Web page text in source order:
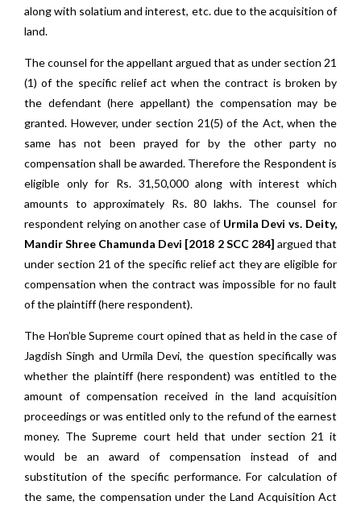
along with solatium and interest, etc. due to the acquisition of
land.
The counsel for the appellant argued that as under section 21
(1) of the specific relief act when the contract is broken by
the defendant (here appellant) the compensation may be
granted. However, under section 21(5) of the Act, when the
same has not been prayed for by the other party no
compensation shall be awarded. Therefore the Respondent is
eligible only for Rs. 31,50,000 along with interest which
amounts to approximately Rs. 80 lakhs. The counsel for
respondent relying on another case of Urmila Devi vs. Deity,
Mandir Shree Chamunda Devi [2018 2 SCC 284] argued that
under section 21 of the specific relief act they are eligible for
compensation when the contract was impossible for no fault
of the plaintiff (here respondent).
The Hon’ble Supreme court opined that as held in the case of
Jagdish Singh and Urmila Devi, the question specifically was
whether the plaintiff (here respondent) was entitled to the
amount of compensation received in the land acquisition
proceedings or was entitled only to the refund of the earnest
money. The Supreme court held that under section 21 it
would be an award of compensation instead of and
substitution of the specific performance. For calculation of
the same, the compensation under the Land Acquisition Act